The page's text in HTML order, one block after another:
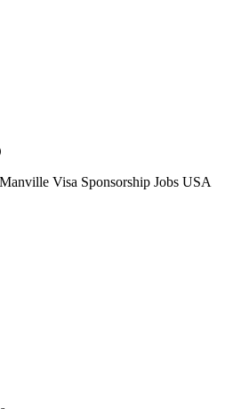
Visa Sponsorship Jobs USA